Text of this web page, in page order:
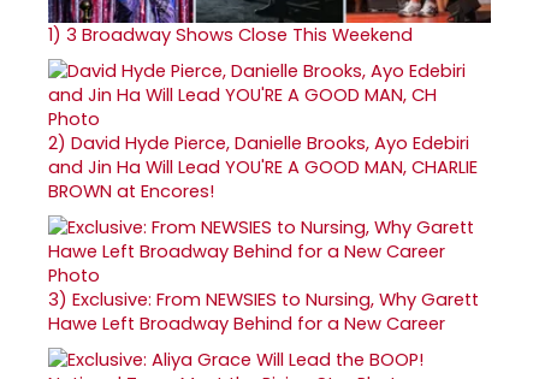
1) 3 Broadway Shows Close This Weekend
2) David Hyde Pierce, Danielle Brooks, Ayo Edebiri
and Jin Ha Will Lead YOU'RE A GOOD MAN, CHARLIE
BROWN at Encores!
3) Exclusive: From NEWSIES to Nursing, Why Garett
Hawe Left Broadway Behind for a New Career